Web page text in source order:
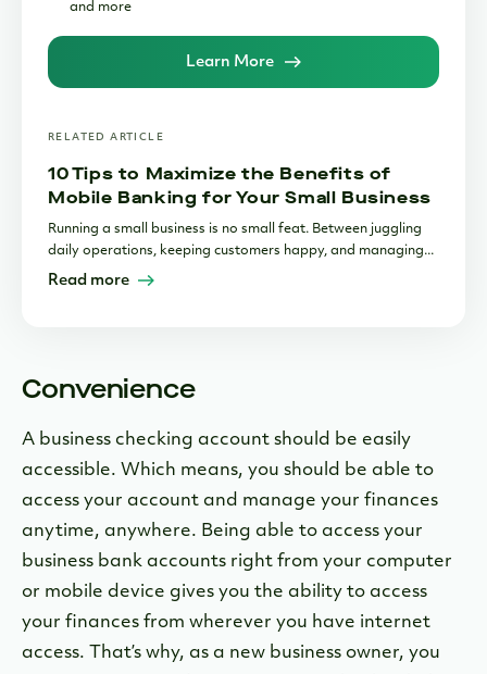
Convenience
A business checking account should be easily
accessible. Which means, you should be able to
access your account and manage your finances
anytime, anywhere. Being able to access your
business bank accounts right from your computer
or mobile device gives you the ability to access
your finances from wherever you have internet
access. That’s why, as a new business owner, you
and more
Learn More
RELATED ARTICLE
10 Tips to Maximize the Benefits of
Mobile Banking for Your Small Business
Running a small business is no small feat. Between juggling
daily operations, keeping customers happy, and managing...
Read more